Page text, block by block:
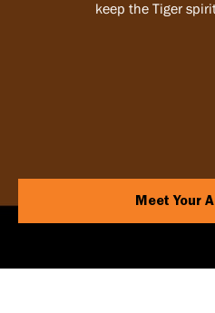
keep the Tiger
Meet Your